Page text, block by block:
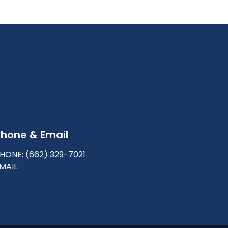
& Email
(662) 329-7021